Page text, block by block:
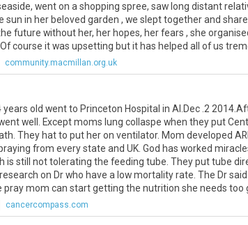
went on a shopping spree, saw long distant
sun in her beloved garden , we slept together and
future without her, her hopes, her fears , she
course it was upsetting but it has helped all of us
community.macmillan.org.uk
years old went to Princeton Hospital in Al.Dec .2
well. Except moms lung collaspe when they put
They hat to put her on ventilator. Mom developed
from every state and UK. God has worked
is still not tolerating the feeding tube. They put tube
on Dr who have a low mortality rate. The Dr
pray mom can start getting the nutrition she needs too
cancercompass.com